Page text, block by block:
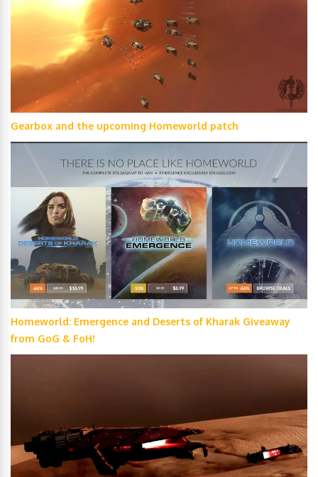
Gearbox and the upcoming Homeworld patch
Homeworld: Emergence and Deserts of Kharak Giveaway
from GoG & FoH!